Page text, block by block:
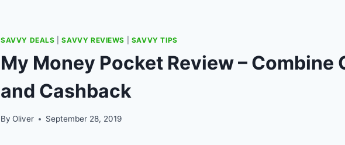
SAVVY DEALS |SAVVY REVIEWS SAVVY TIPS
My Money Pocket Review – Combine
and Cashback
By Oliver September 28, 2019